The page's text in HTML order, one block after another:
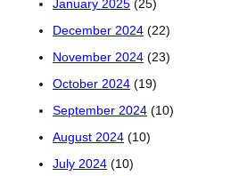
January 2025 (25)
December 2024 (22)
November 2024 (23)
October 2024 (19)
September 2024 (10)
August 2024 (10)
July 2024 (10)